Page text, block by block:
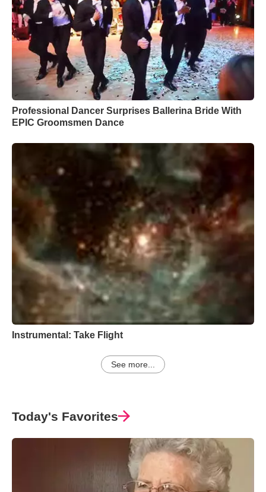
Professional Dancer Surprises Ballerina Bride With
EPIC Groomsmen Dance
Instrumental: Take Flight
See more...
Today's Favorites